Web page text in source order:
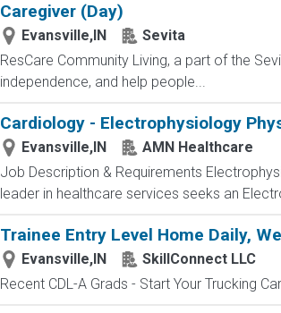
Caregiver (Day)
Evansville,IN
Sevita
ResCare Community Living, a part of the
independence, and help people...
Cardiology - Electrophysiology
Evansville,IN
AMN Healthcare
Job Description & Requirements
leader in healthcare services seeks an
Trainee Entry Level Home Daily,
Evansville,IN
SkillConnect LLC
Recent CDL-A Grads - Start Your Trucking